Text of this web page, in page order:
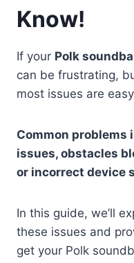
Know!
If your Polk
can be frustrating,
most issues are
Common
issues, obstacles
or incorrect device
In this guide, we’ll
these issues and
get your Polk